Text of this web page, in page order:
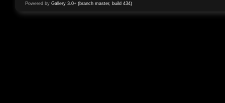
Powered by Gallery 3.0+ (branch master, build 434)